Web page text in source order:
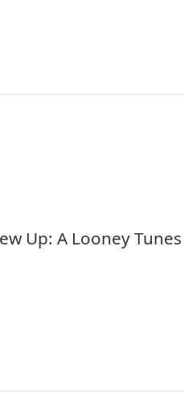
Up: A Looney Tunes